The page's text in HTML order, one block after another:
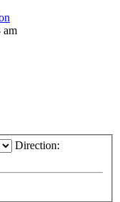
am
Direction: